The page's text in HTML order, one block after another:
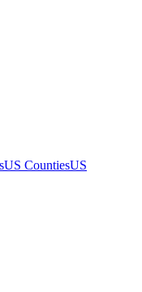
US CountiesUS